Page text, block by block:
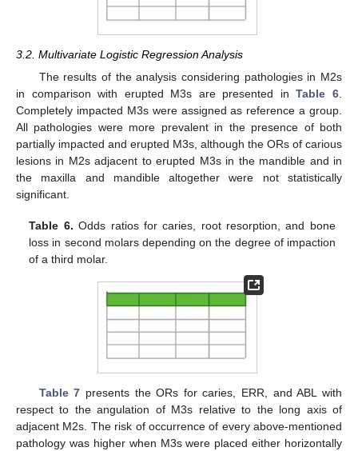
3.2. Multivariate Logistic Regression Analysis
The results of the analysis considering pathologies in M2s
in comparison with erupted M3s are presented inTable 6.
Completely impacted M3s were assigned as reference a group.
All pathologies were more prevalent in the presence of both
partially impacted and erupted M3s, although the ORs of carious
lesions in M2s adjacent to erupted M3s in the mandible and in
the maxilla and mandible altogether were not statistically
significant.
Table 6. Odds ratios for caries, root resorption, and bone
loss in second molars depending on the degree of impaction
of a third molar.
Table 7 presents the ORs for caries, ERR, and ABL with
respect to the angulation of M3s relative to the long axis of
adjacent M2s. The risk of occurrence of every above-mentioned
pathology was higher when M3s were placed either horizontally